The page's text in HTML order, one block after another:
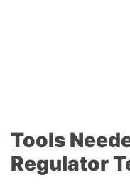
Tools
Regulator